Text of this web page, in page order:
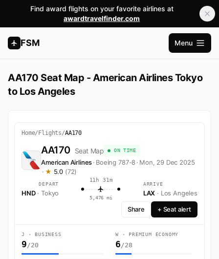
Find award flights on your favorite airlines at
awardtravelfinder.com
FSM
Open
Menu
AA170 Seat Map - American Airlines Tokyo
to Los Angeles
Home/ Flights/AA170
AA170 Seat Map ● ON TIME
American Airlines· Boeing 787-8· Mon, 29 Dec 2025
· ★ 5.0 (72)
DEPART
HND · Tokyo
11h 31m
5,476 mi
ARRIVE
LAX · Los Angeles
Share + Seat alert
J · BUSINESS
9/20
W · PREMIUM ECONOMY
6/28